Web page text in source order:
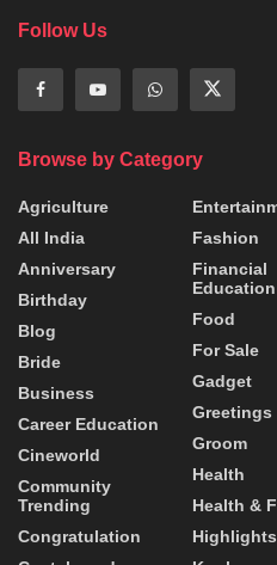
Follow Us
Browse by Category
Agriculture
All India
Anniversary
Birthday
Blog
Bride
Business
Career Education
Cineworld
Community
Trending
Congratulation
Fashion
Financial
Education
Food
For Sale
Gadget
Greetings
Groom
Health
Health &
Highlights